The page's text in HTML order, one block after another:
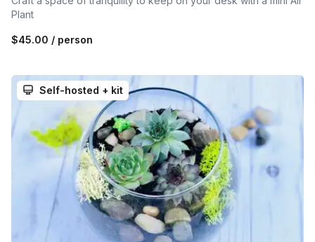
Plant
$45.00 / person
Self-hosted + kit